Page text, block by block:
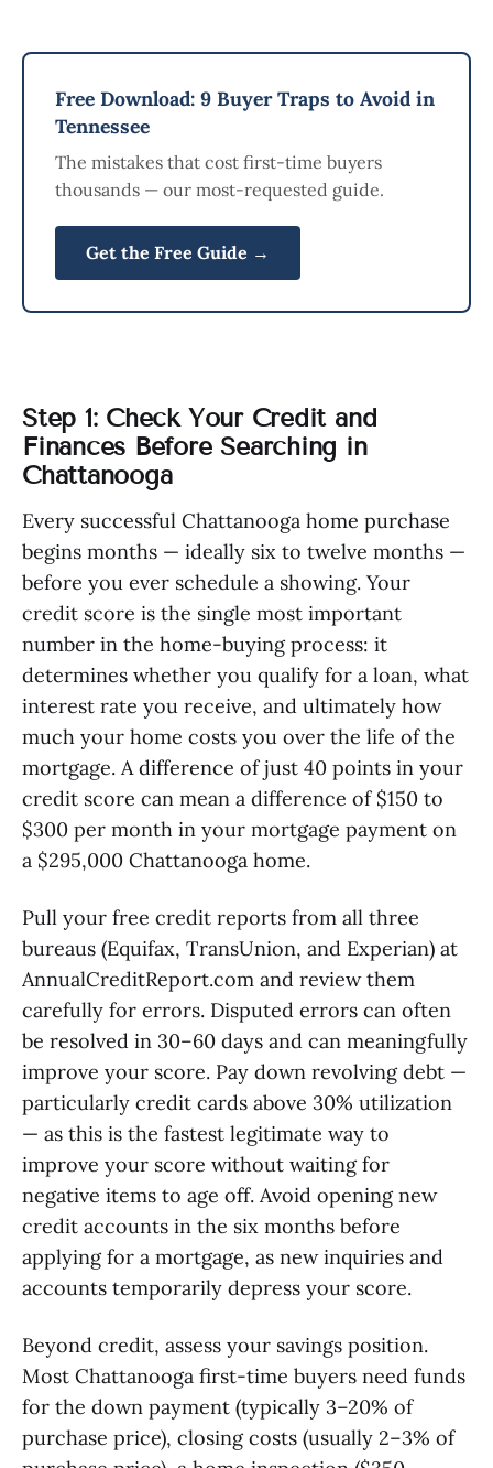
Free Download: 9 Buyer Traps to Avoid in
Tennessee
The mistakes that cost first-time buyers
thousands — our most-requested guide.
Get the Free Guide →
Step 1: Check Your Credit and
Finances Before Searching in
Chattanooga
Every successful Chattanooga home purchase
begins months — ideally six to twelve months —
before you ever schedule a showing. Your
credit score is the single most important
number in the home-buying process: it
determines whether you qualify for a loan, what
interest rate you receive, and ultimately how
much your home costs you over the life of the
mortgage. A difference of just 40 points in your
credit score can mean a difference of $150 to
$300 per month in your mortgage payment on
a $295,000 Chattanooga home.
Pull your free credit reports from all three
bureaus (Equifax, TransUnion, and Experian) at
AnnualCreditReport.com and review them
carefully for errors. Disputed errors can often
be resolved in 30–60 days and can meaningfully
improve your score. Pay down revolving debt —
particularly credit cards above 30% utilization
— as this is the fastest legitimate way to
improve your score without waiting for
negative items to age off. Avoid opening new
credit accounts in the six months before
applying for a mortgage, as new inquiries and
accounts temporarily depress your score.
Beyond credit, assess your savings position.
Most Chattanooga first-time buyers need funds
for the down payment (typically 3–20% of
purchase price), closing costs (usually 2–3% of